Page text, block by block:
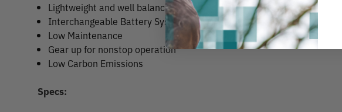
Lightweight and well balanced
Interchangeable Battery System
Low Maintenance
Gear up for nonstop operation
Low Carbon Emissions
Specs: